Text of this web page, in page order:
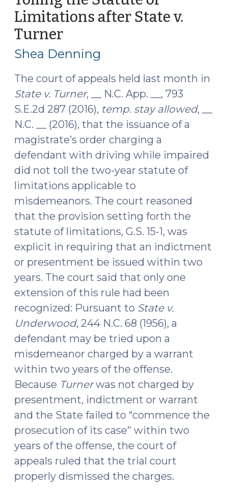
Act
Amends
Limitations
(October
18,
2017)"
Limitations after State v.
Turner(January
4,
2017)
Shea Denning
The court of appeals held last month in
State v. Turner, __ N.C. App. __, 793
S.E.2d 287 (2016), temp. stay allowed, __
N.C. __ (2016), that the issuance of a
magistrate’s order charging a
defendant with driving while impaired
did not toll the two-year statute of
limitations applicable to
misdemeanors. The court reasoned
that the provision setting forth the
statute of limitations, G.S. 15-1, was
explicit in requiring that an indictment
or presentment be issued within two
years. The court said that only one
extension of this rule had been
recognized: Pursuant to State v.
Underwood, 244 N.C. 68 (1956), a
defendant may be tried upon a
misdemeanor charged by a warrant
within two years of the offense.
Because Turnerwas not charged by
presentment, indictment or warrant
and the State failed to “commence the
prosecution of its case” within two
years of the offense, the court of
appeals ruled that the trial court
properly dismissed the charges.